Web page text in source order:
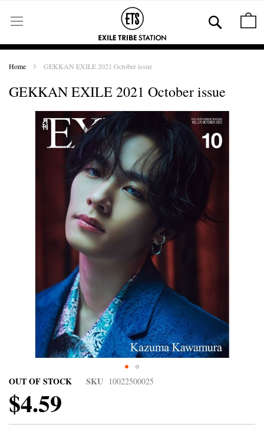
to
Content
Home GEKKAN EXILE 2021 October issue
GEKKAN EXILE 2021 October issue
OUT OF STOCK SKU 10022500025
$4.59